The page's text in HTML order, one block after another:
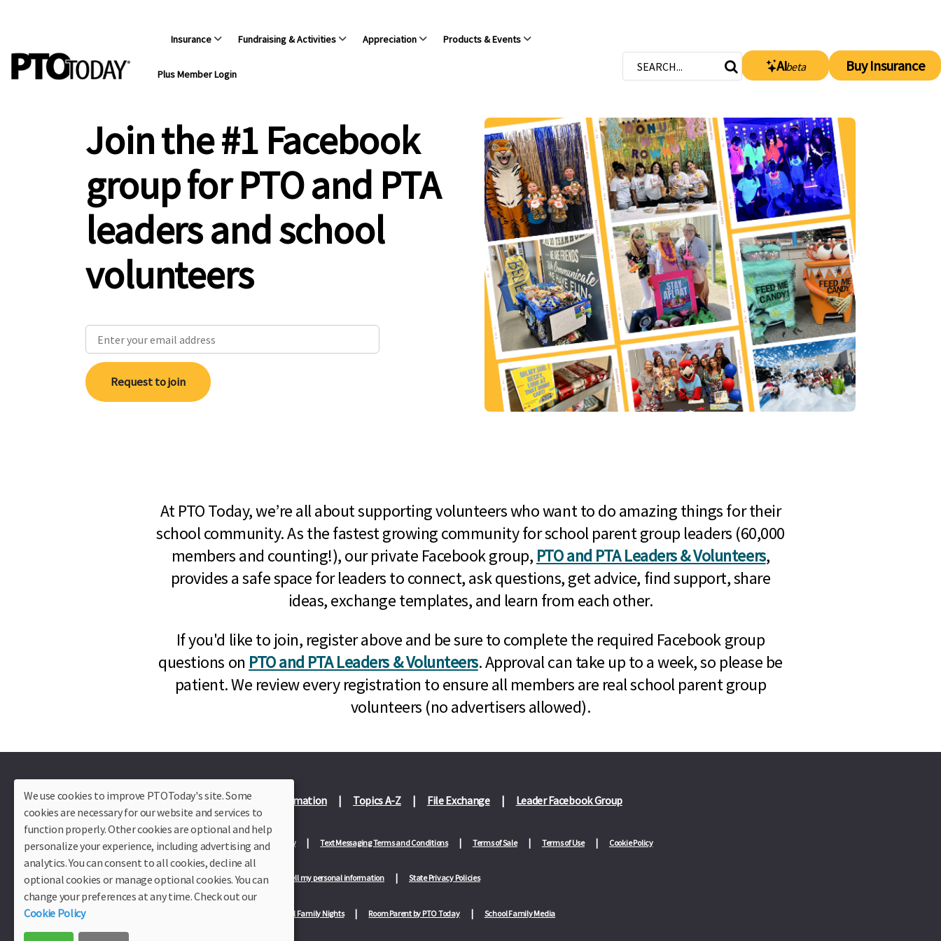
Insurance Fundraising & Activities Appreciation Products & Events
Plus Member Login
AIbeta Buy Insurance
Join the #1 Facebook
group for PTO and PTA
leaders and school
volunteers
Request to join
At PTO Today, we’re all about supporting volunteers who want to do amazing things for their
school community. As the fastest growing community for school parent group leaders (60,000
members and counting!), our private Facebook group, PTO and PTA Leaders & Volunteers,
provides a safe space for leaders to connect, ask questions, get advice, find support, share
ideas, exchange templates, and learn from each other.
If you'd like to join, register above and be sure to complete the required Facebook group
questions on PTO and PTA Leaders & Volunteers. Approval can take up to a week, so please be
patient. We review every registration to ensure all members are real school parent group
volunteers (no advertisers allowed).
Plus Member Login Join PTO Today Officer Information Topics A-Z File Exchange Leader Facebook Group
About Us Contact Us Site Map Advertise Privacy Policy Text Messaging Terms and Conditions Terms of Sale Terms of Use Cookie Policy
Privacy Policy for California Residents California Residents Only—Do not sell my personal information State Privacy Policies
Our Partners: TeacherLists School Family Nights Room Parent by PTO Today School Family Media
We use cookies to improve PTOToday's site. Some
cookies are necessary for our website and services to
function properly. Other cookies are optional and help
personalize your experience, including advertising and
analytics. You can consent to all cookies, decline all
optional cookies or manage optional cookies. You can
change your preferences at any time. Check out our
Cookie Policy